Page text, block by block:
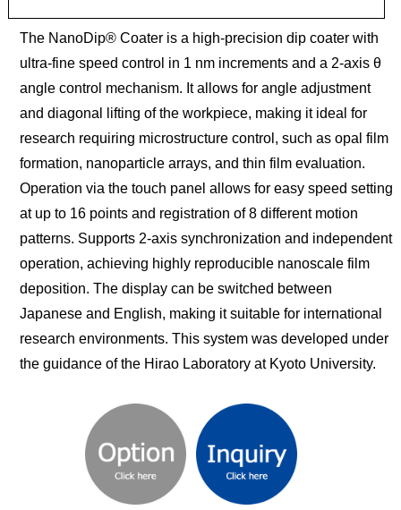
The NanoDip® Coater is a high-precision dip coater with
ultra-fine speed control in 1 nm increments and a 2-axis θ
angle control mechanism. It allows for angle adjustment
and diagonal lifting of the workpiece, making it ideal for
research requiring microstructure control, such as opal film
formation, nanoparticle arrays, and thin film evaluation.
Operation via the touch panel allows for easy speed setting
at up to 16 points and registration of 8 different motion
patterns. Supports 2-axis synchronization and independent
operation, achieving highly reproducible nanoscale film
deposition. The display can be switched between
Japanese and English, making it suitable for international
research environments. This system was developed under
the guidance of the Hirao Laboratory at Kyoto University.